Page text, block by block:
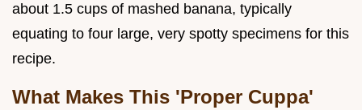
about 1.5 cups of mashed banana, typically
equating to four large, very spotty specimens for this
recipe.
What Makes This 'Proper Cuppa'